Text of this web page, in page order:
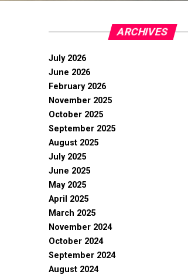
ARCHIVES
July 2026
June 2026
February 2026
November 2025
October 2025
September 2025
August 2025
July 2025
June 2025
May 2025
April 2025
March 2025
November 2024
October 2024
September 2024
August 2024